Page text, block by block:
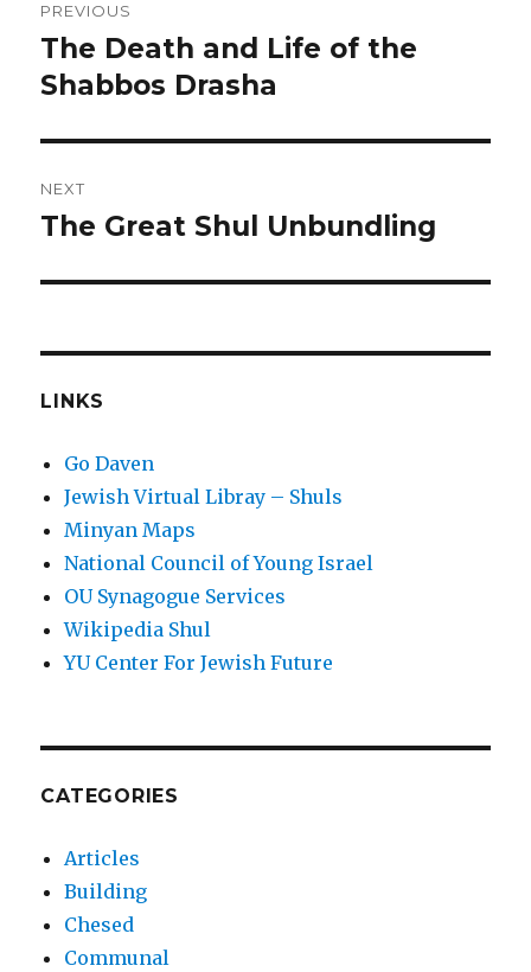
navigation
PREVIOUS
Previous
post:
The Death and Life of the
Shabbos Drasha
NEXT
Next
The Great Shul Unbundling
LINKS
Go Daven
Jewish Virtual Libray – Shuls
Minyan Maps
National Council of Young Israel
OU Synagogue Services
Wikipedia Shul
YU Center For Jewish Future
CATEGORIES
Articles
Building
Chesed
Communal